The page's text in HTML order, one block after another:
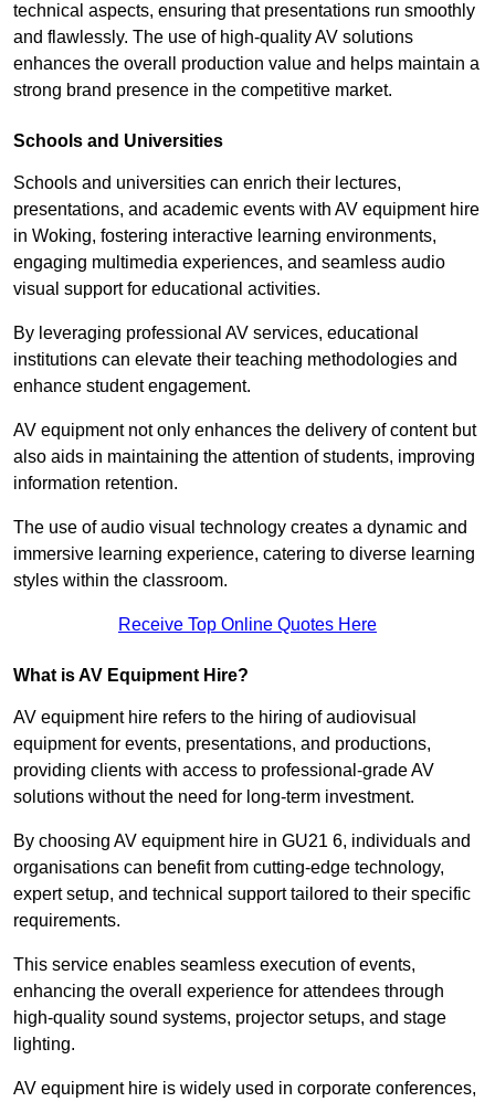
technical aspects, ensuring that presentations run smoothly
and flawlessly. The use of high-quality AV solutions
enhances the overall production value and helps maintain a
strong brand presence in the competitive market.
Schools and Universities
Schools and universities can enrich their lectures,
presentations, and academic events with AV equipment hire
in Woking, fostering interactive learning environments,
engaging multimedia experiences, and seamless audio
visual support for educational activities.
By leveraging professional AV services, educational
institutions can elevate their teaching methodologies and
enhance student engagement.
AV equipment not only enhances the delivery of content but
also aids in maintaining the attention of students, improving
information retention.
The use of audio visual technology creates a dynamic and
immersive learning experience, catering to diverse learning
styles within the classroom.
Receive Top Online Quotes Here
What is AV Equipment Hire?
AV equipment hire refers to the hiring of audiovisual
equipment for events, presentations, and productions,
providing clients with access to professional-grade AV
solutions without the need for long-term investment.
By choosing AV equipment hire in GU21 6, individuals and
organisations can benefit from cutting-edge technology,
expert setup, and technical support tailored to their specific
requirements.
This service enables seamless execution of events,
enhancing the overall experience for attendees through
high-quality sound systems, projector setups, and stage
lighting.
AV equipment hire is widely used in corporate conferences,